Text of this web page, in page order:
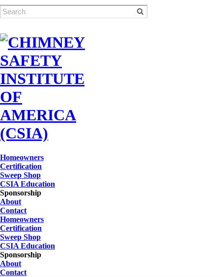
Homeowners
Certification
Sweep Shop
CSIA Education
Sponsorship
About
Contact
Homeowners
Certification
Sweep Shop
CSIA Education
Sponsorship
About
Contact